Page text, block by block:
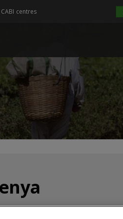
CABI centres